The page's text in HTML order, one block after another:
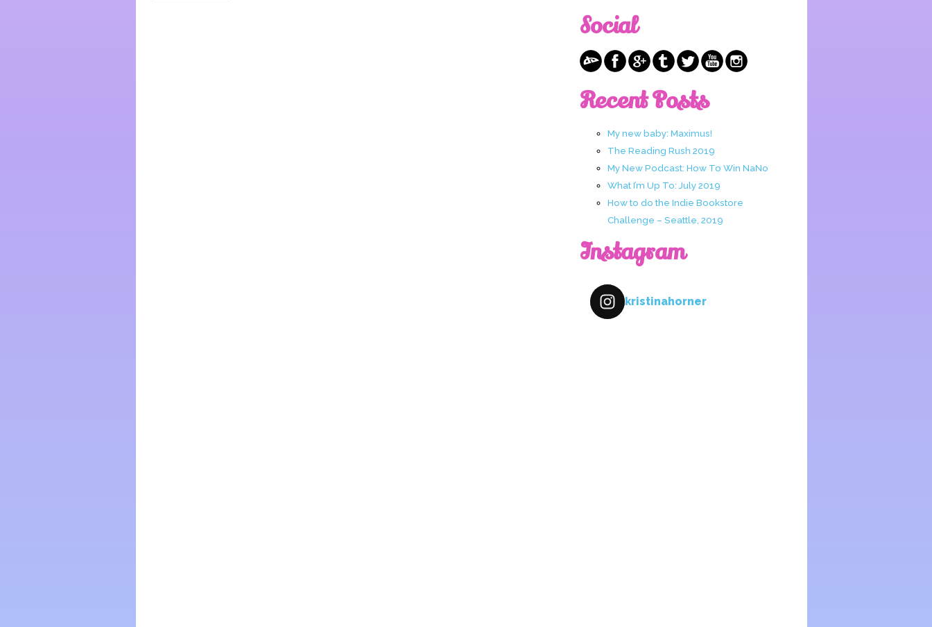
Social
Recent Posts
My new baby: Maximus!
The Reading Rush 2019
My New Podcast: How To Win NaNo
What I’m Up To: July 2019
How to do the Indie Bookstore
Challenge – Seattle, 2019
Instagram
kristinahorner